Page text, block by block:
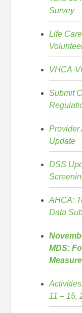
Survey
Life
VHCA-
Submit
Provider
Update
DSS
AHCA:
Data
MDS:
11 – 15,